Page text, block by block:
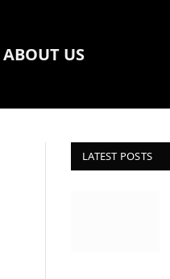
ABOUT US
LATEST POSTS